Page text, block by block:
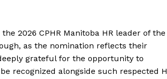
Contact us
2026 CPHR Manitoba HR leader of the
as the nomination reflects their
grateful for the opportunity to
recognized alongside such respected